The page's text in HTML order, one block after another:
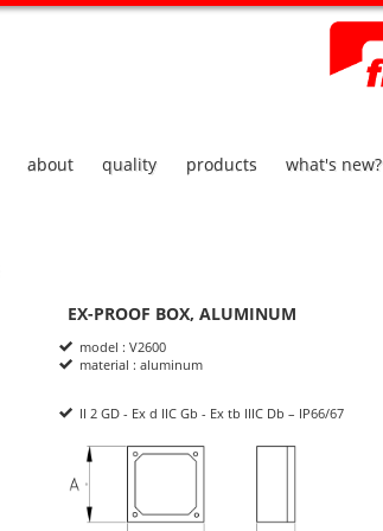
about quality products what's new?
Product Informations
EX-PROOF BOX, ALUMINUM
model : V2600
material : aluminum
II 2 GD - Ex d IIC Gb - Ex tb IIIC Db – IP66/67
dimensions